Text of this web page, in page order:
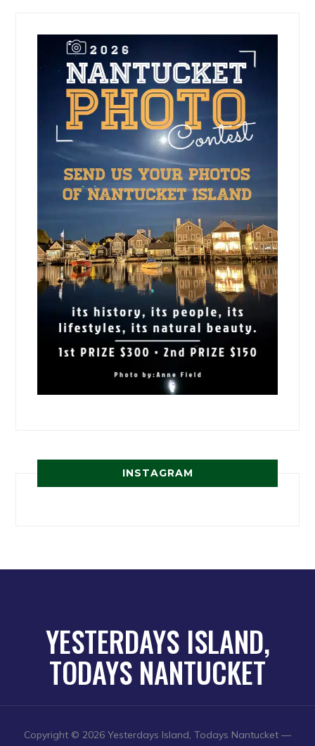
INSTAGRAM
YESTERDAYS ISLAND,
TODAYS NANTUCKET
Copyright © 2026 Yesterdays Island, Todays Nantucket —